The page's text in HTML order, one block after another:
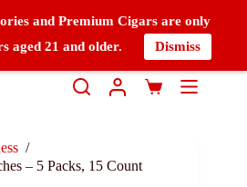
and Premium Cigars are only
aged 21 and older.
Dismiss
/
– 5 Packs, 15 Count